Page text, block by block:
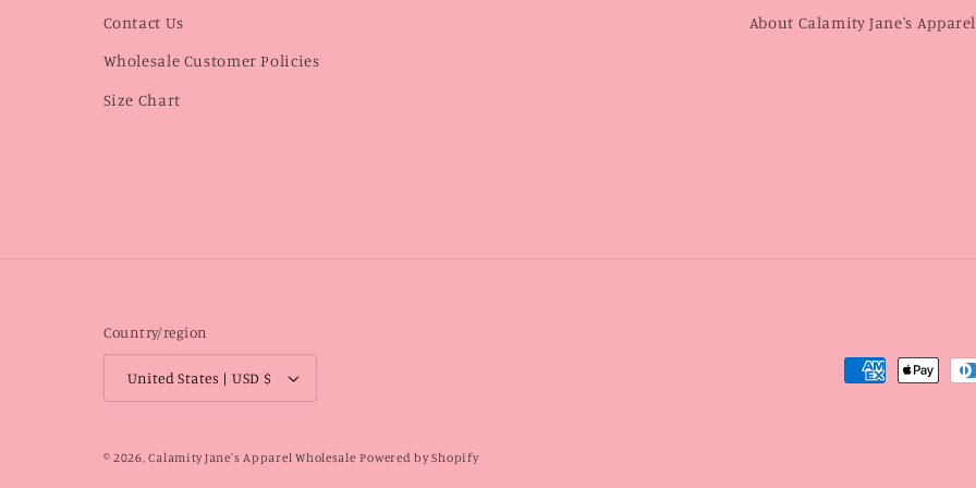
Contact Us
Wholesale Customer Policies
Size Chart
About Calamity Jane's Apparel
Country/region
United States | USD $
Payment
© 2026,Calamity Jane's Apparel Wholesale Powered by Shopify